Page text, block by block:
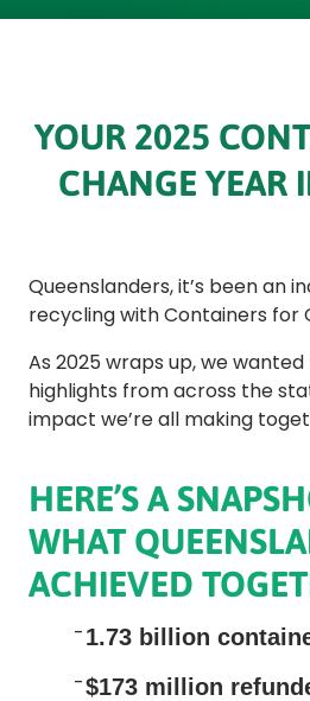
YOUR 2025
CHANGE YEAR
Queenslanders, it’s been an
recycling with Containers for
As 2025 wraps up, we
highlights from across the
impact we’re all making
HERE’S A
WHAT
ACHIEVED
1.73 billion
$173 million